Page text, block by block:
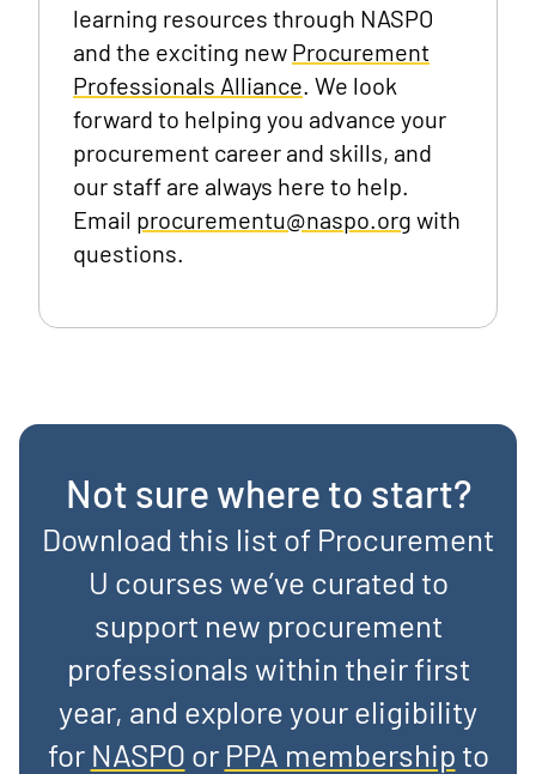
learning resources through NASPO
and the exciting new Procurement
Professionals Alliance. We look
forward to helping you advance your
procurement career and skills, and
our staff are always here to help.
Email procurementu@naspo.org with
questions.
Not sure where to start?
Download this list of Procurement
U courses we’ve curated to
support new procurement
professionals within their first
year, and explore your eligibility
for NASPO or PPA membership to